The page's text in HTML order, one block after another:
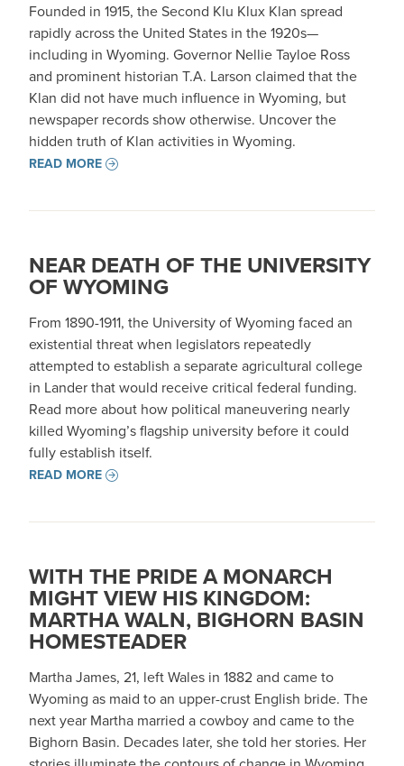
Founded in 1915, the Second Klu Klux Klan spread
rapidly across the United States in the 1920s—
including in Wyoming. Governor Nellie Tayloe Ross
and prominent historian T.A. Larson claimed that the
Klan did not have much influence in Wyoming, but
newspaper records show otherwise. Uncover the
hidden truth of Klan activities in Wyoming.
READ MORE
NEAR DEATH OF THE UNIVERSITY
OF WYOMING
From 1890-1911, the University of Wyoming faced an
existential threat when legislators repeatedly
attempted to establish a separate agricultural college
in Lander that would receive critical federal funding.
Read more about how political maneuvering nearly
killed Wyoming’s flagship university before it could
fully establish itself.
READ MORE
WITH THE PRIDE A MONARCH
MIGHT VIEW HIS KINGDOM:
MARTHA WALN, BIGHORN BASIN
HOMESTEADER
Martha James, 21, left Wales in 1882 and came to
Wyoming as maid to an upper-crust English bride. The
next year Martha married a cowboy and came to the
Bighorn Basin. Decades later, she told her stories. Her